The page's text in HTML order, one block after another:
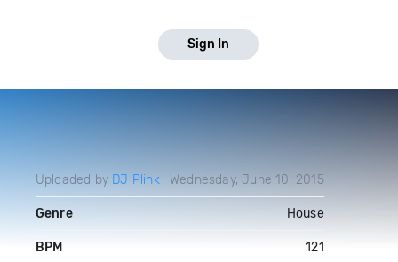
Sign In
Uploaded by DJ Plink Wednesday, June 10, 2015
Genre House
BPM 121